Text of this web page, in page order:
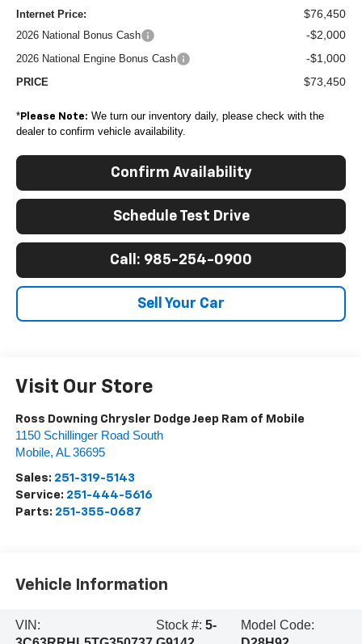
Internet Price: $76,450
2026 National Bonus Cash -$2,000
2026 National Engine Bonus Cash -$1,000
PRICE $73,450
*Please Note: We turn our inventory daily, please check with the
dealer to confirm vehicle availability.
Confirm Availability
Schedule Test Drive
Call: 985-254-0900
Sell Your Car
Visit Our Store
Ross Downing Chrysler Dodge Jeep Ram of Mobile
1150 Schillinger Road South
Mobile, AL 36695
Sales: 251-319-5143
Service: 251-444-5616
Parts: 251-355-0687
Vehicle Information
VIN:
Stock #: 5-
Model Code: